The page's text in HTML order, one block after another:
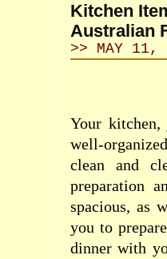
Kitchen
Australian
>> MAY 11,
Your
well-
clean and
preparation
spacious, as
you to
dinner with